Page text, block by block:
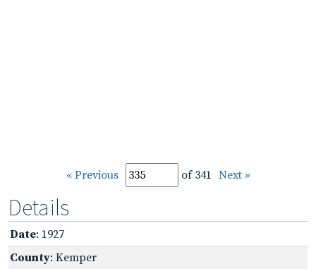
« Previous of 341 Next »
Details
Date: 1927
County: Kemper